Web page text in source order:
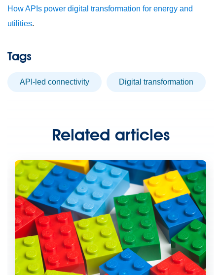
How APIs power digital transformation for energy and
utilities.
Tags
API-led connectivity digital transformation
Related articles